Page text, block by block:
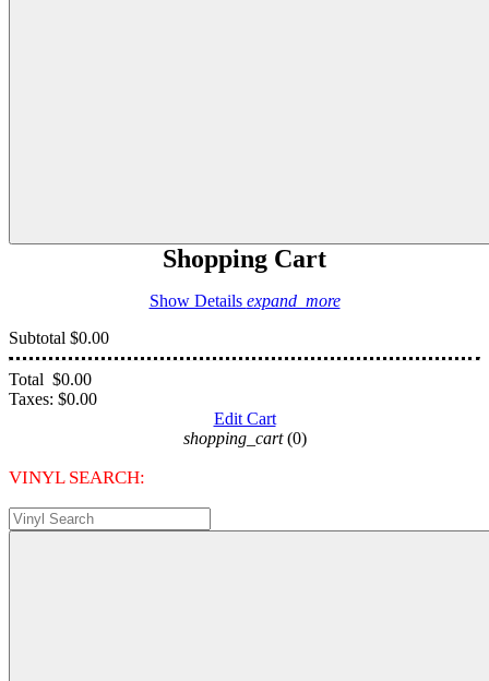
Shopping Cart
Show Details expand_more
Subtotal $0.00
Total $0.00
Taxes: $0.00
Edit Cart
shopping_cart (0)
VINYL SEARCH: